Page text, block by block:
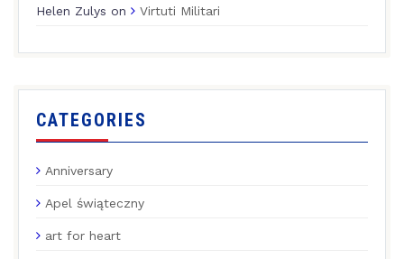
Helen Zulys on Virtuti Militari
CATEGORIES
Anniversary
Apel świąteczny
art for heart